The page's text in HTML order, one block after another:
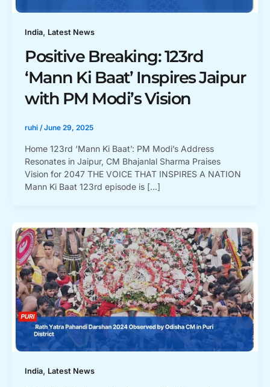
India, Latest News
Positive Breaking: 123rd
‘Mann Ki Baat’ Inspires Jaipur
with PM Modi’s Vision
ruhi /June 29, 2025
Home 123rd ‘Mann Ki Baat’: PM Modi’s Address
Resonates in Jaipur, CM Bhajanlal Sharma Praises
Vision for 2047 THE VOICE THAT INSPIRES A NATION
Mann Ki Baat 123rd episode is […]
India, Latest News